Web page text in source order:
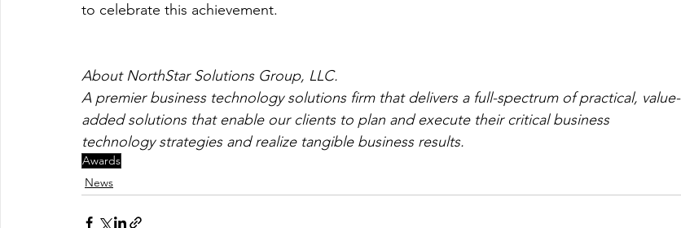
to celebrate this achievement.
About NorthStar Solutions Group, LLC.
A premier business technology solutions firm that delivers a full-spectrum of practical, value-
added solutions that enable our clients to plan and execute their critical business
technology strategies and realize tangible business results.
Awards
News